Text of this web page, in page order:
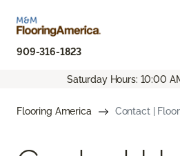
909-316-1823
Saturday Hours: 10:00
Flooring America Contact |